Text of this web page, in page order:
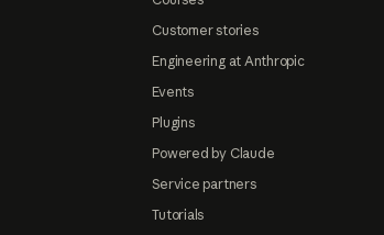
Customer stories
Engineering at Anthropic
Events
Plugins
Powered by Claude
Service partners
Tutorials